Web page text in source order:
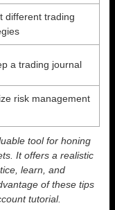
different trading
a trading journal
risk management
tool for honing
It offers a realistic
learn, and
of these tips
tutorial.